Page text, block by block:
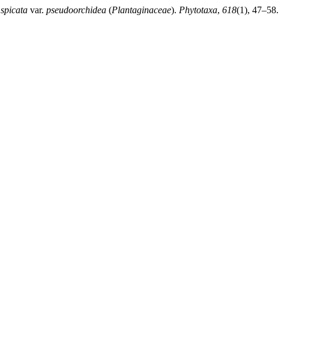
spicata var. pseudoorchidea (Plantaginaceae). Phytotaxa, 618(1), 47–58.